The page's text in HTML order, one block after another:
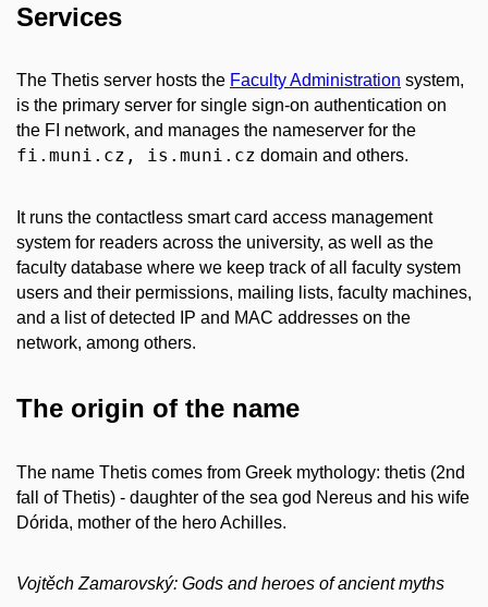
Services
The Thetis server hosts the Faculty Administration system,
is the primary server for single sign-on authentication on
the FI network, and manages the nameserver for the
fi.muni.cz, is.muni.cz domain and others.
It runs the contactless smart card access management
system for readers across the university, as well as the
faculty database where we keep track of all faculty system
users and their permissions, mailing lists, faculty machines,
and a list of detected IP and MAC addresses on the
network, among others.
The origin of the name
The name Thetis comes from Greek mythology: thetis (2nd
fall of Thetis) - daughter of the sea god Nereus and his wife
Dórida, mother of the hero Achilles.
Vojtěch Zamarovský: Gods and heroes of ancient myths